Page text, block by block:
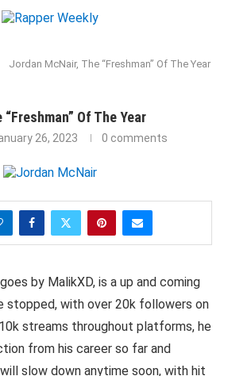
Jordan McNair, The “Freshman” Of The Year
Of The Year
26, 2023 0 comments
by MalikXD, is a up and coming
stopped, with over 20k followers on
streams throughout platforms, he
from his career so far and
slow down anytime soon, with hit